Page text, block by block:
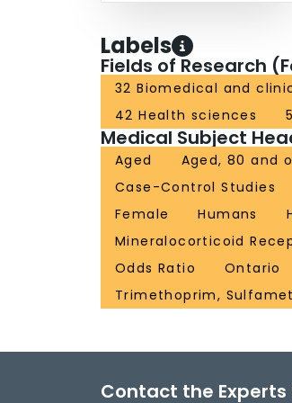
Labels
Fields of Research
32 Biomedical and
42 Health sciences
Medical Subject
Aged Aged, 80 and
Case-Control Studies
Female
Humans
Mineralocorticoid
Odds Ratio
Ontario
Trimethoprim,
Contact the